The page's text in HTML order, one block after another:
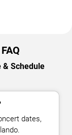
& Schedule
dates,